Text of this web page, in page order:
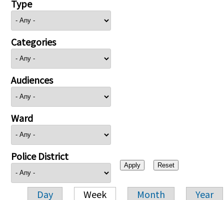
Type
Categories
Audiences
Ward
Police District
Day Week Month Year